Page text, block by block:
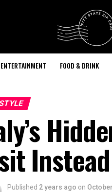
ENTERTAINMENT FOOD & DRINK
Published 2 years ago on